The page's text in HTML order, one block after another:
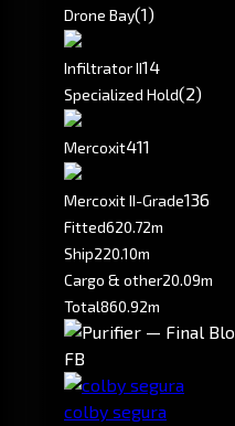
Drone Bay(1)
Infiltrator II14
Specialized Hold(2)
Mercoxit411
Mercoxit II-Grade136
Fitted620.72m
Ship220.10m
Cargo & other20.09m
Total860.92m
FB
colby segura